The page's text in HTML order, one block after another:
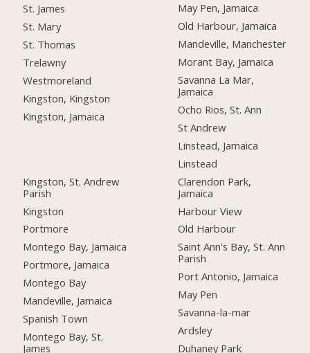
St. James
St. Mary
St. Thomas
Trelawny
Westmoreland
Kingston, Kingston
Kingston, Jamaica
Kingston, St. Andrew
Parish
Kingston
Portmore
Montego Bay, Jamaica
Portmore, Jamaica
Montego Bay
Mandeville, Jamaica
Spanish Town
Montego Bay, St.
James
May Pen, Jamaica
Old Harbour, Jamaica
Mandeville, Manchester
Morant Bay, Jamaica
Savanna La Mar,
Jamaica
Ocho Rios, St. Ann
St Andrew
Linstead, Jamaica
Linstead
Clarendon Park,
Jamaica
Harbour View
Old Harbour
Saint Ann's Bay, St. Ann
Parish
Port Antonio, Jamaica
May Pen
Savanna-la-mar
Ardsley
Duhaney Park